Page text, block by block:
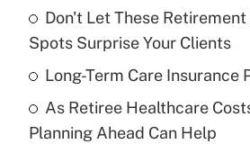
What is the temporary
income?
Get Answer
Don't Let These
Spots Surprise Your Clients
Long-Term Care Insurance
As Retiree Healthcare
Planning Ahead Can Help